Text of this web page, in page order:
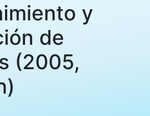
y
de
(2005,